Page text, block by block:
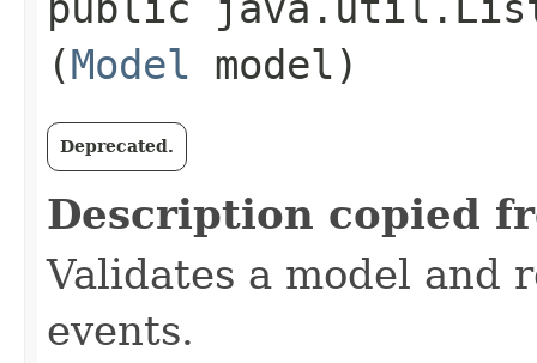
(Model model)
Deprecated.
Description copied
Validates a model and
events.